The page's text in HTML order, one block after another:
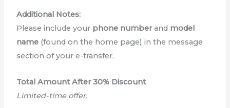
Additional Notes:
Please include your phone numberand model
name (found on the home page) in the message
section of your e-transfer.
Total Amount After 30% Discount
Limited-time offer.